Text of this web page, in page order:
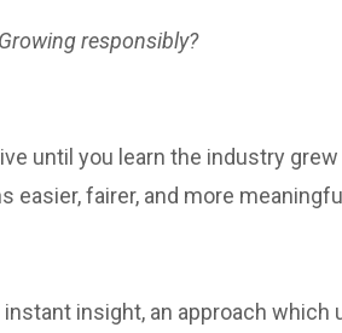
responsibly?
until you learn the industry grew
easier, fairer, and more
insight, an approach which